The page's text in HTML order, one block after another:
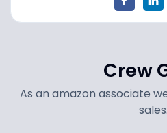
Crew
As an amazon associate
sales.